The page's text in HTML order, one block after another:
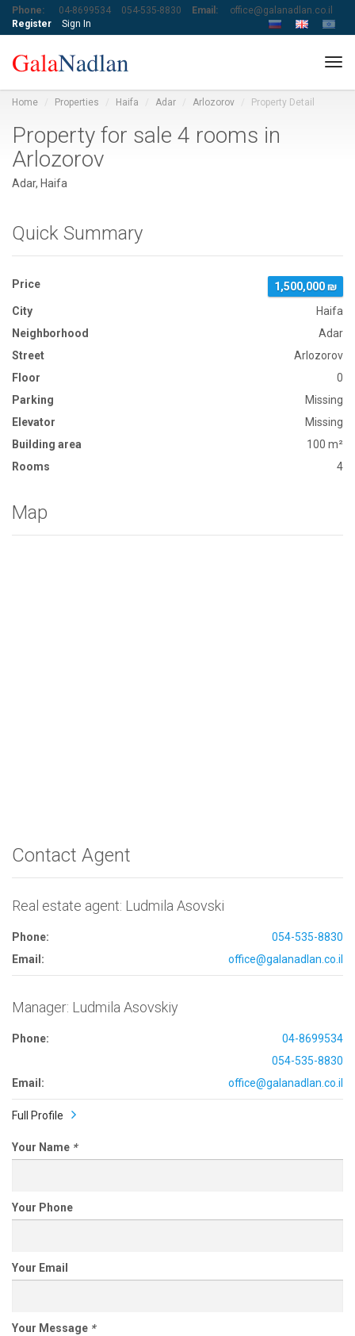
Phone: 04-8699534 054-535-8830 Email:
office@galanadlan.co.il
Register
Sign In
Home Properties Haifa Adar Arlozorov Property Detail
Property for sale 4 rooms in
Arlozorov
Adar, Haifa
Quick Summary
Price
1,500,000 ₪
City
Haifa
Neighborhood
Adar
Street
Arlozorov
Floor
0
Parking
Missing
Elevator
Missing
Building area
100 m²
Rooms
4
Map
Contact Agent
Real estate agent: Ludmila Asovski
Phone:
054-535-8830
Email:
office@galanadlan.co.il
Manager: Ludmila Asovskiy
Phone:
04-8699534
054-535-8830
Email:
office@galanadlan.co.il
Full Profile
Your Name *
Your Phone
Your Email
Your Message *